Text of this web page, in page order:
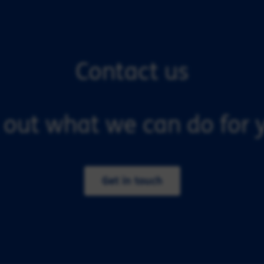
Contact us
what we can do for
Get in touch